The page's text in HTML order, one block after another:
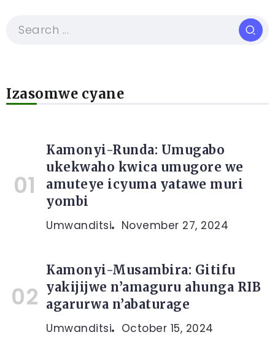
Izasomwe cyane
Kamonyi-Runda: Umugabo
ukekwaho kwica umugore we
amuteye icyuma yatawe muri
yombi
Umwanditsi November 27, 2024
Kamonyi-Musambira: Gitifu
yakijijwe n’amaguru ahunga RIB
agarurwa n’abaturage
Umwanditsi October 15, 2024